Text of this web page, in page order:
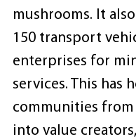
mushrooms. It
150 transport
enterprises for
services. This has
communities from
into value